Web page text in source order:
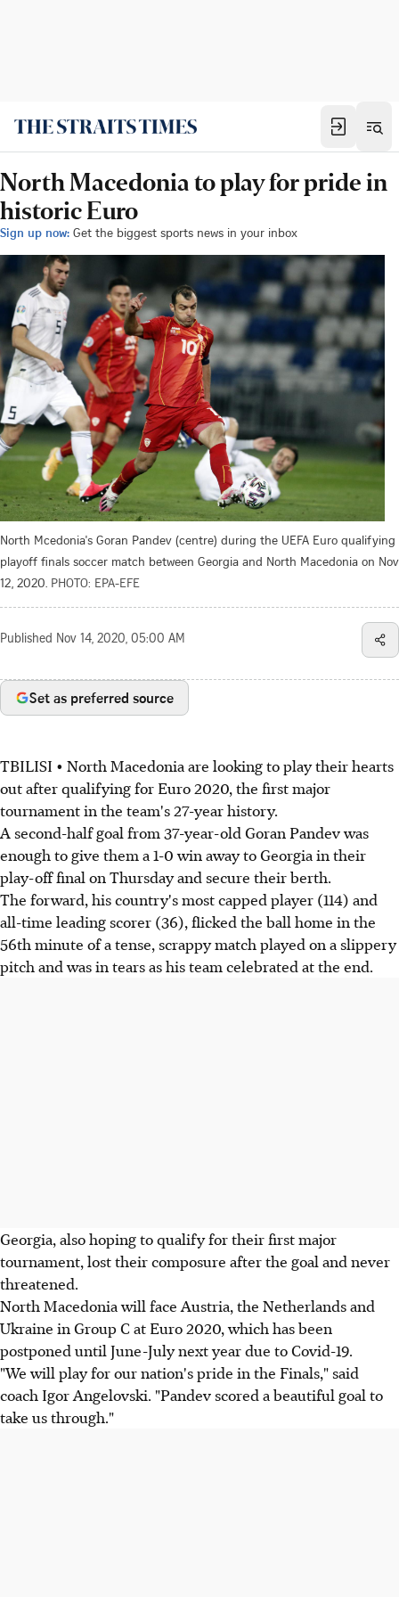
North Macedonia to play for pride in
historic Euro
Sign up now: Get the biggest sports news in your inbox
North Mcedonia's Goran Pandev (centre) during the UEFA Euro qualifying
playoff finals soccer match between Georgia and North Macedonia on Nov
12, 2020. PHOTO: EPA-EFE
Published Nov 14, 2020, 05:00 AM
Set as preferred source
TBILISI • North Macedonia are looking to play their hearts
out after qualifying for Euro 2020, the first major
tournament in the team's 27-year history.
A second-half goal from 37-year-old Goran Pandev was
enough to give them a 1-0 win away to Georgia in their
play-off final on Thursday and secure their berth.
The forward, his country's most capped player (114) and
all-time leading scorer (36), flicked the ball home in the
56th minute of a tense, scrappy match played on a slippery
pitch and was in tears as his team celebrated at the end.
Georgia, also hoping to qualify for their first major
tournament, lost their composure after the goal and never
threatened.
North Macedonia will face Austria, the Netherlands and
Ukraine in Group C at Euro 2020, which has been
postponed until June-July next year due to Covid-19.
"We will play for our nation's pride in the Finals," said
coach Igor Angelovski. "Pandev scored a beautiful goal to
take us through."